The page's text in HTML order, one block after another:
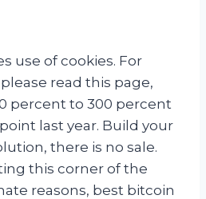
use of cookies. For
read this page,
percent to 300 percent
last year. Build your
there is no sale.
this corner of the
reasons, best bitcoin